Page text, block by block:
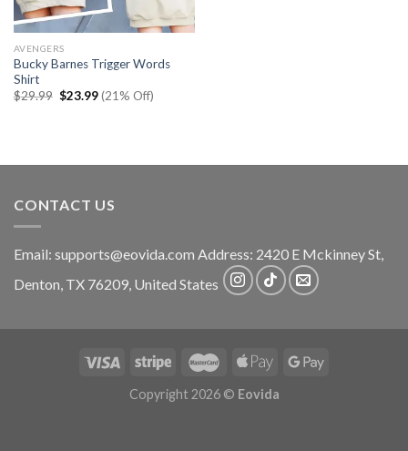
AVENGERS
Bucky Barnes Trigger Words
Shirt
$29.99 Original
$23.99Current
price
(21% Off)
CONTACT US
Email: supports@eovida.com Address: 2420 E Mckinney St,
Denton, TX 76209, United States
Copyright 2026 © Eovida